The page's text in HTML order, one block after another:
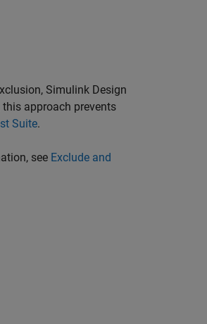
Simulink Design
approach prevents
Suite.
see Exclude and